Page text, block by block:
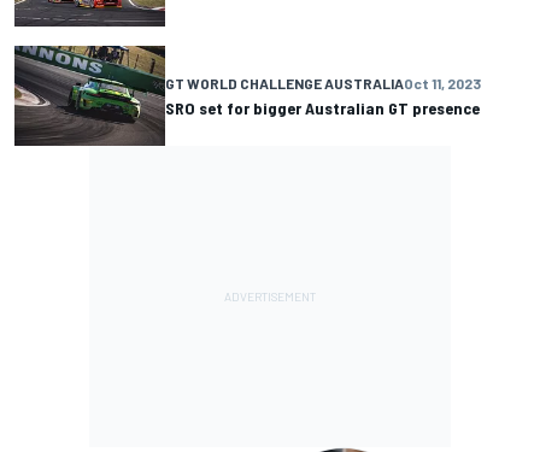
GT WORLD CHALLENGE AUSTRALIAOct 11, 2023
SRO set for bigger Australian GT presence